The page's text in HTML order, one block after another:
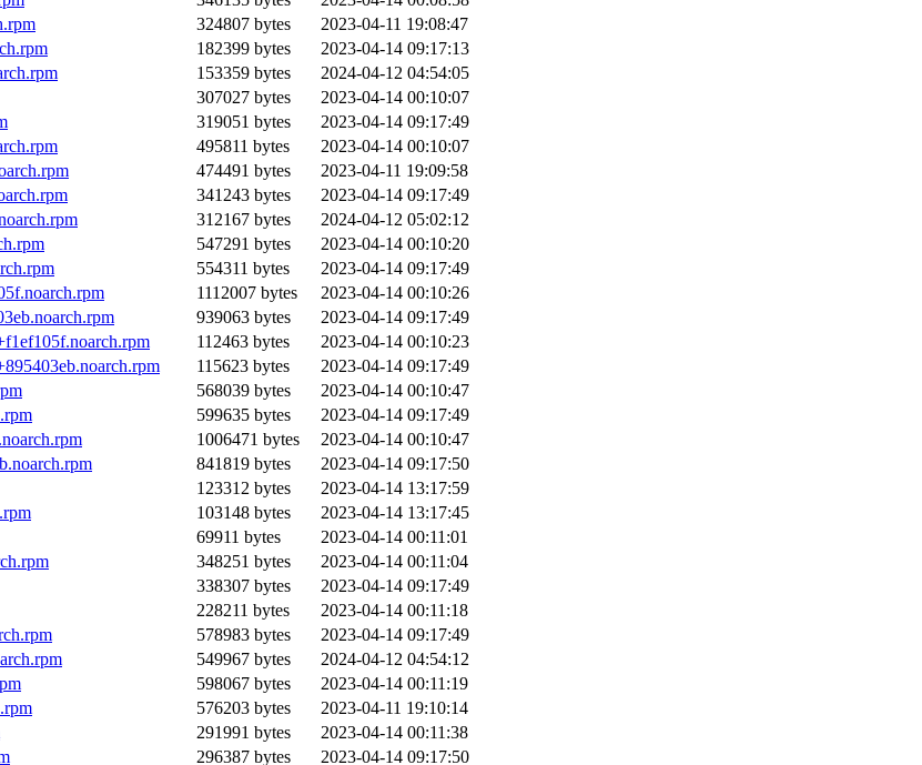
324807 bytes
2023-04-11 19:08:47
182399 bytes
2023-04-14 09:17:13
153359 bytes
2024-04-12 04:54:05
307027 bytes
2023-04-14 00:10:07
319051 bytes
2023-04-14 09:17:49
495811 bytes
2023-04-14 00:10:07
474491 bytes
2023-04-11 19:09:58
341243 bytes
2023-04-14 09:17:49
312167 bytes
2024-04-12 05:02:12
547291 bytes
2023-04-14 00:10:20
554311 bytes
2023-04-14 09:17:49
1112007 bytes
2023-04-14 00:10:26
939063 bytes
2023-04-14 09:17:49
112463 bytes
2023-04-14 00:10:23
115623 bytes
2023-04-14 09:17:49
568039 bytes
2023-04-14 00:10:47
599635 bytes
2023-04-14 09:17:49
1006471 bytes
2023-04-14 00:10:47
841819 bytes
2023-04-14 09:17:50
123312 bytes
2023-04-14 13:17:59
103148 bytes
2023-04-14 13:17:45
69911 bytes
2023-04-14 00:11:01
348251 bytes
2023-04-14 00:11:04
338307 bytes
2023-04-14 09:17:49
228211 bytes
2023-04-14 00:11:18
578983 bytes
2023-04-14 09:17:49
549967 bytes
2024-04-12 04:54:12
598067 bytes
2023-04-14 00:11:19
576203 bytes
2023-04-11 19:10:14
291991 bytes
2023-04-14 00:11:38
296387 bytes
2023-04-14 09:17:50